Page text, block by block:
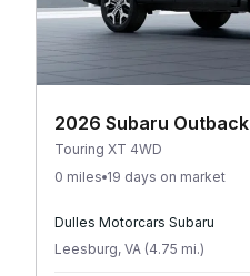
2026 Subaru Outback
Touring XT 4WD
0 miles 19 days on market
Dulles Motorcars Subaru
Leesburg, VA (4.75 mi.)